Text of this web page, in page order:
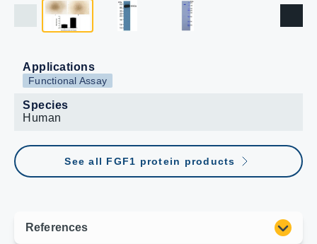
Applications
Functional Assay
Species
Human
See all FGF1 protein products